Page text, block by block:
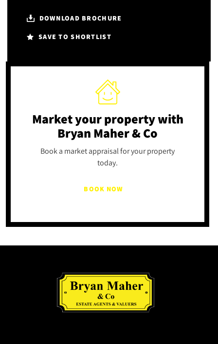
DOWNLOAD BROCHURE
SAVE TO SHORTLIST
Market your propertywith
Bryan Maher & Co
Book a market appraisal for your property
today.
BOOK NOW